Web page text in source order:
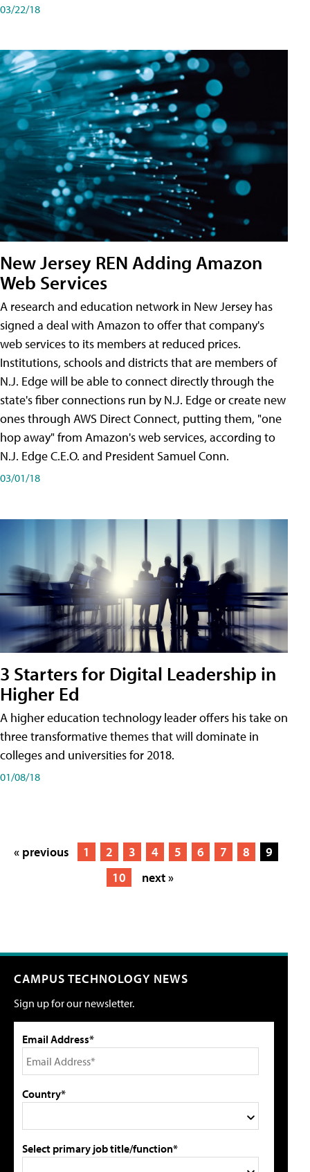
03/22/18
New Jersey REN Adding Amazon
Web Services
A research and education network in New Jersey has
signed a deal with Amazon to offer that company's
web services to its members at reduced prices.
Institutions, schools and districts that are members of
N.J. Edge will be able to connect directly through the
state's fiber connections run by N.J. Edge or create new
ones through AWS Direct Connect, putting them, "one
hop away" from Amazon's web services, according to
N.J. Edge C.E.O. and President Samuel Conn.
03/01/18
3 Starters for Digital Leadership in
Higher Ed
A higher education technology leader offers his take on
three transformative themes that will dominate in
colleges and universities for 2018.
01/08/18
« previous 1 2 3 4 5 6 7 8
9
10
next »
CAMPUS TECHNOLOGY NEWS
Sign up for our newsletter.
Email Address*
Country*
Select primary job title/function*